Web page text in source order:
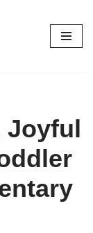
Joyful